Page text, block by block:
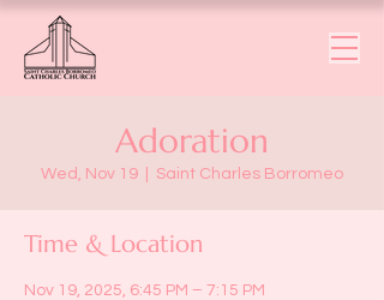
Adoration
Wed, Nov 19 Saint Charles Borromeo
Time & Location
Nov 19, 2025, 6:45 PM – 7:15 PM